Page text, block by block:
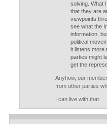
solving. What
that they are
viewpoints
see what the
information,
political
it listens more
parties might
get the
Anyhow, our
from other parties
I can live with that.